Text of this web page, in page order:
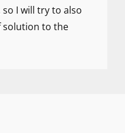
I will try to also
solution to the